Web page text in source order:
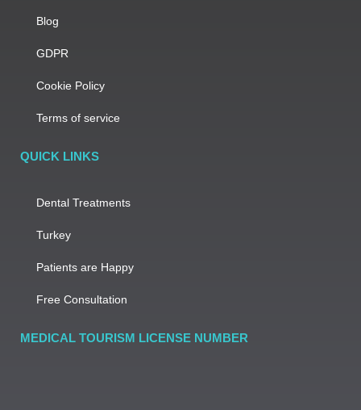
Blog
GDPR
Cookie Policy
Terms of service
QUICK LINKS
Dental Treatments
Turkey
Patients are Happy
Free Consultation
MEDICAL TOURISM LICENSE NUMBER